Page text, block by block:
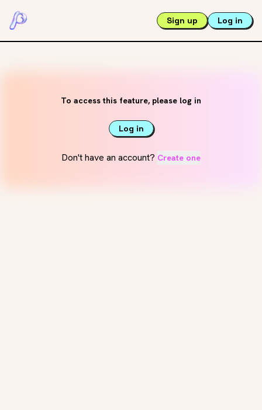
Sign up Log in
To access this feature, please log in
Log in
Don't have an account? Create one